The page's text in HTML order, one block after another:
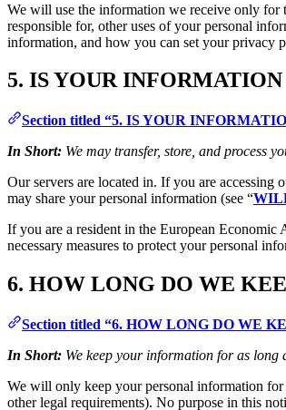
We will use the information we receive only for
responsible for, other uses of your personal
information, and how you can set your privacy
5. IS YOUR
Section titled “5. IS YOUR
In Short: We may transfer, store, and process
Our servers are located in. If you are accessing
may share your personal information (see “
If you are a resident in the European Economic
necessary measures to protect your personal
6. HOW LONG DO WE
Section titled “6. HOW LONG DO WE
In Short: We keep your information for as long
We will only keep your personal information for
other legal requirements). No purpose in this